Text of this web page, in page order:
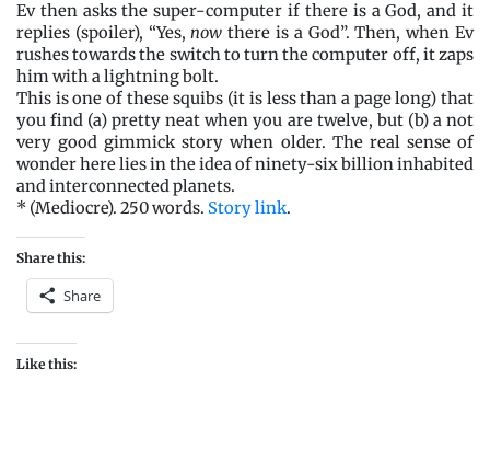
Ev then asks the super-computer if there is a God, and it
replies (spoiler), “Yes,now there is a God”. Then, when Ev
rushes towards the switch to turn the computer off, it zaps
him with a lightning bolt.
This is one of these squibs (it is less than a page long) that
you find (a) pretty neat when you are twelve, but (b) a not
very good gimmick story when older. The real sense of
wonder here lies in the idea of ninety-six billion inhabited
and interconnected planets.
* (Mediocre). 250 words. Story link.
Share this:
Share
Like this: